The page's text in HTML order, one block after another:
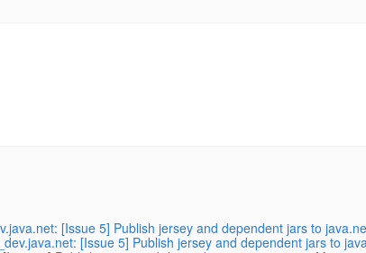
[Issue 5] Publish jersey and dependent jars to
[Issue 5] Publish jersey and dependent jars to